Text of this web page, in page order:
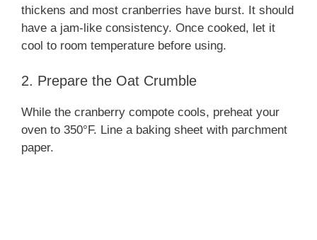
thickens and most cranberries have burst. It should
have a jam-like consistency. Once cooked, let it
cool to room temperature before using.
2. Prepare the Oat Crumble
While the cranberry compote cools, preheat your
oven to 350°F. Line a baking sheet with parchment
paper.